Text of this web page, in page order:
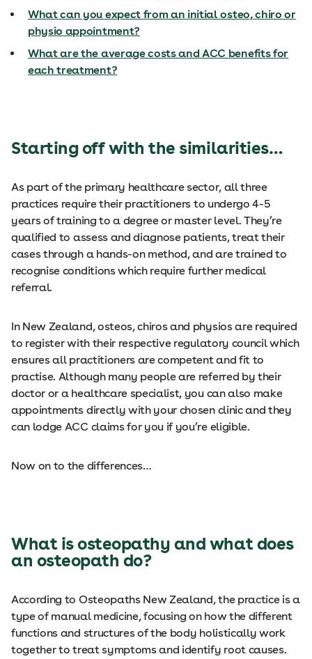
What can you expect from an initial osteo, chiro or
physio appointment?
What are the average costs and ACC benefits for
each treatment?
Starting off with the similarities…
As part of the primary healthcare sector, all three
practices require their practitioners to undergo 4-5
years of training to a degree or master level. They’re
qualified to assess and diagnose patients, treat their
cases through a hands-on method, and are trained to
recognise conditions which require further medical
referral.
In New Zealand, osteos, chiros and physios are required
to register with their respective regulatory council which
ensures all practitioners are competent and fit to
practise. Although many people are referred by their
doctor or a healthcare specialist, you can also make
appointments directly with your chosen clinic and they
can lodge ACC claims for you if you’re eligible.
Now on to the differences…
What is osteopathy and what does
an osteopath do?
According to Osteopaths New Zealand, the practice is a
type of manual medicine, focusing on how the different
functions and structures of the body holistically work
together to treat symptoms and identify root causes.